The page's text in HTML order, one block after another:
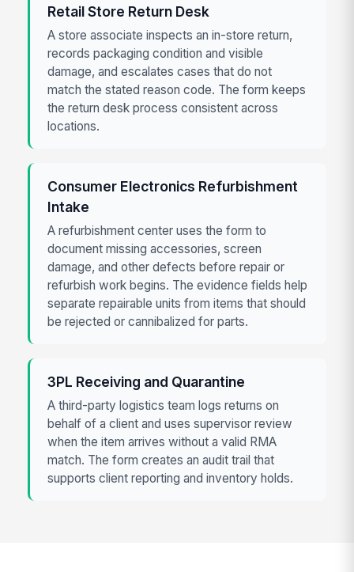
Retail Store Return Desk
A store associate inspects an in-store return,
records packaging condition and visible
damage, and escalates cases that do not
match the stated reason code. The form keeps
the return desk process consistent across
locations.
Consumer Electronics Refurbishment
Intake
A refurbishment center uses the form to
document missing accessories, screen
damage, and other defects before repair or
refurbish work begins. The evidence fields help
separate repairable units from items that should
be rejected or cannibalized for parts.
3PL Receiving and Quarantine
A third-party logistics team logs returns on
behalf of a client and uses supervisor review
when the item arrives without a valid RMA
match. The form creates an audit trail that
supports client reporting and inventory holds.